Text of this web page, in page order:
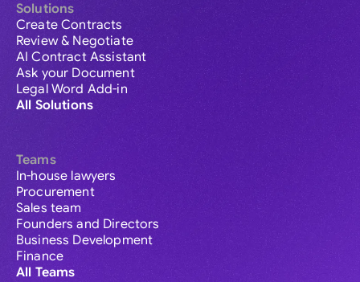
Solutions
Create Contracts
Review & Negotiate
AI Contract Assistant
Ask your Document
Legal Word Add-in
All Solutions
Teams
In-house lawyers
Procurement
Sales team
Founders and Directors
Business Development
Finance
All Teams